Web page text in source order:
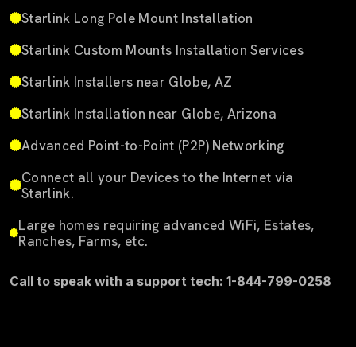
Starlink Long Pole Mount Installation
Starlink Custom Mounts Installation Services
Starlink Installers near Globe, AZ
Starlink Installation near Globe, Arizona
Advanced Point-to-Point (P2P) Networking
Connect all your Devices to the Internet via
Starlink.
Large homes requiring advanced WiFi, Estates,
Ranches, Farms, etc.
Call to speak with a support tech: 1-844-799-0258